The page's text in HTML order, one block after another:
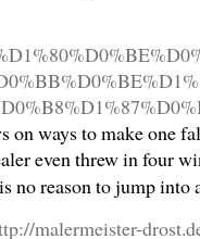
on ways to make one
even threw in four
no reason to jump
malermeister-